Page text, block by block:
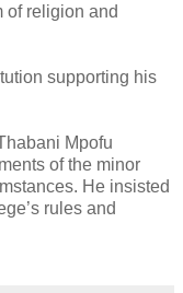
of religion and
supporting his
Mpofu
of the minor
He insisted
rules and